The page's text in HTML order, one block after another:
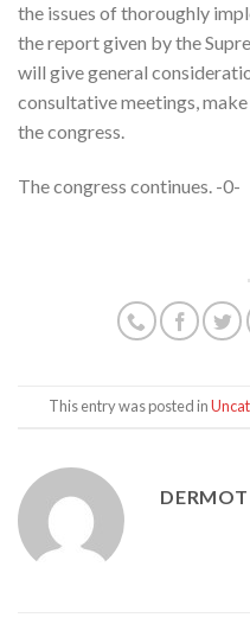
the issues of thoroughly
the report given by the
will give general
consultative meetings,
the congress.
The congress continues. -0-
This entry was posted in